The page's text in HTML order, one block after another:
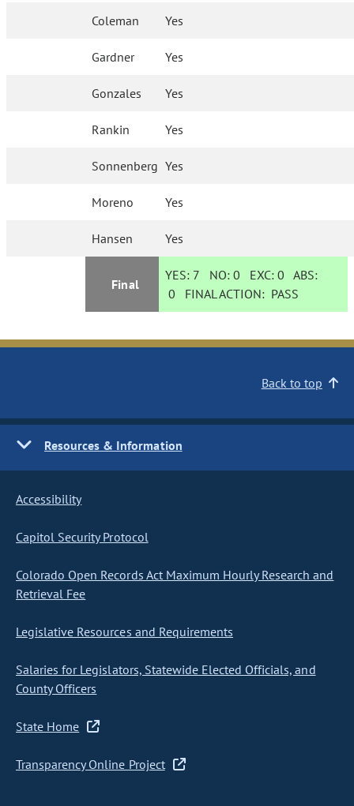
Coleman Yes
Gardner Yes
Gonzales Yes
Rankin Yes
Sonnenberg Yes
Moreno Yes
Hansen Yes
Final
YES: 7 NO:0 EXC:0 ABS:
0 FINAL ACTION: PASS
Back to top
Resources & Information
Accessibility
Capitol Security Protocol
Colorado Open Records Act Maximum Hourly Research and
Retrieval Fee
Legislative Resources and Requirements
Salaries for Legislators, Statewide Elected Officials, and
County Officers
State Home
Transparency Online Project